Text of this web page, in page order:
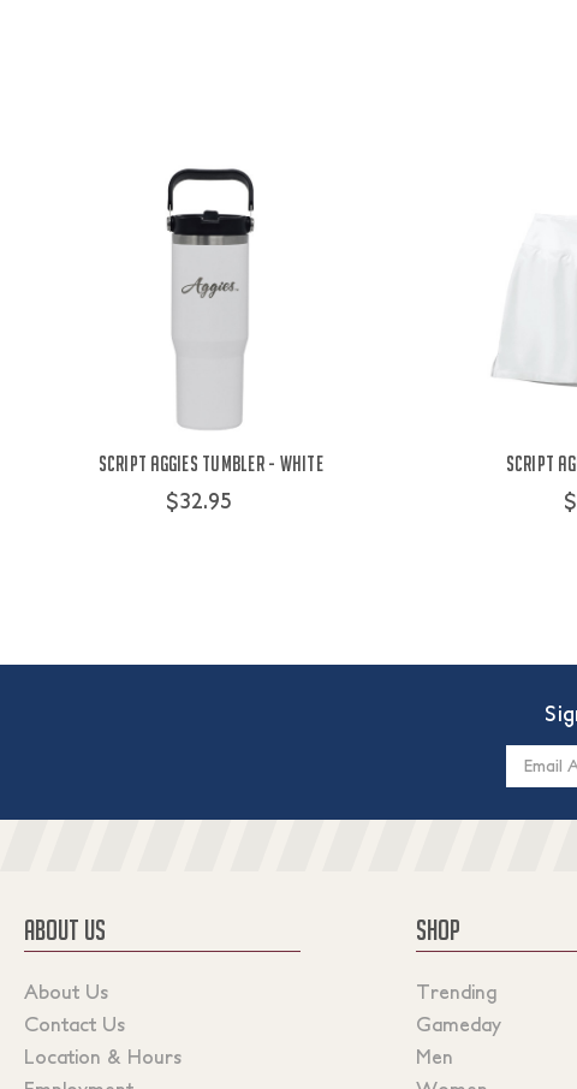
Script Aggies Tumbler - White
$32.95
Script
ABOUT US
About Us
Contact Us
Location & Hours
SHOP
Trending
Gameday
Men